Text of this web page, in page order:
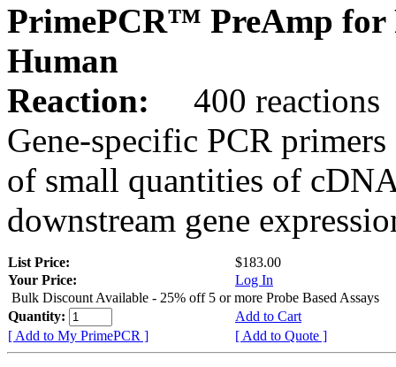
PrimePCR™ PreAmp for
Human
Reaction:
400 reactions
Gene-specific PCR
of small quantities of
downstream gene
List Price:
$183.00
Your Price:
Log In
Bulk Discount Available - 25% off 5 or more Probe Based Assays
Quantity:
Add to Cart
[ Add to My PrimePCR ]
[ Add to Quote ]